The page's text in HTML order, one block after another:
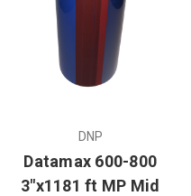
DNP
Datamax 600-800
3"x1181 ft MP Mid